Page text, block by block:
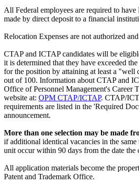
All Federal employees are required to have
made by direct deposit to a financial
Relocation Expenses are not authorized
CTAP and ICTAP candidates will be
it is determined that they have exceeded
for the position by attaining at least a
out of 100. Information about CTAP and
Office of Personnel Management's Career
website at: OPM CTAP/ICTAP. CTAP/
requirements are listed in the 'Required
announcement.
More than one selection may be made
if additional identical vacancies in the same
unit occur within 90 days from the date the
All application materials become the
Patent and Trademark Office.